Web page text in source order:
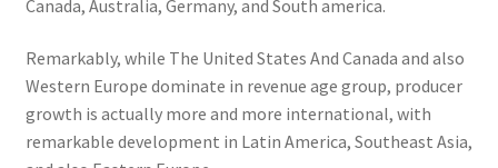
Canada, Australia, Germany, and South america.
Remarkably, while The United States And Canada and also
Western Europe dominate in revenue age group, producer
growth is actually more and more international, with
remarkable development in Latin America, Southeast Asia,